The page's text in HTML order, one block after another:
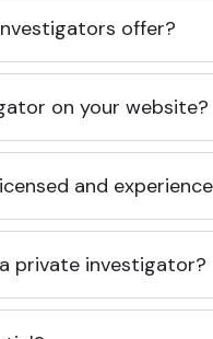
offer?
on your website?
and
private investigator?